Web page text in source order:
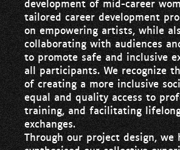
tailored career development
on empowering artists, while
collaborating with audiences
to promote safe and inclusive
all participants. We recognize
of creating a more inclusive
equal and quality access to
training, and facilitating
exchanges.
Through our project design, we